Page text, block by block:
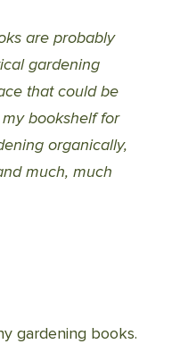
are probably
gardening
that could be
bookshelf for
organically,
much, much
gardening books.